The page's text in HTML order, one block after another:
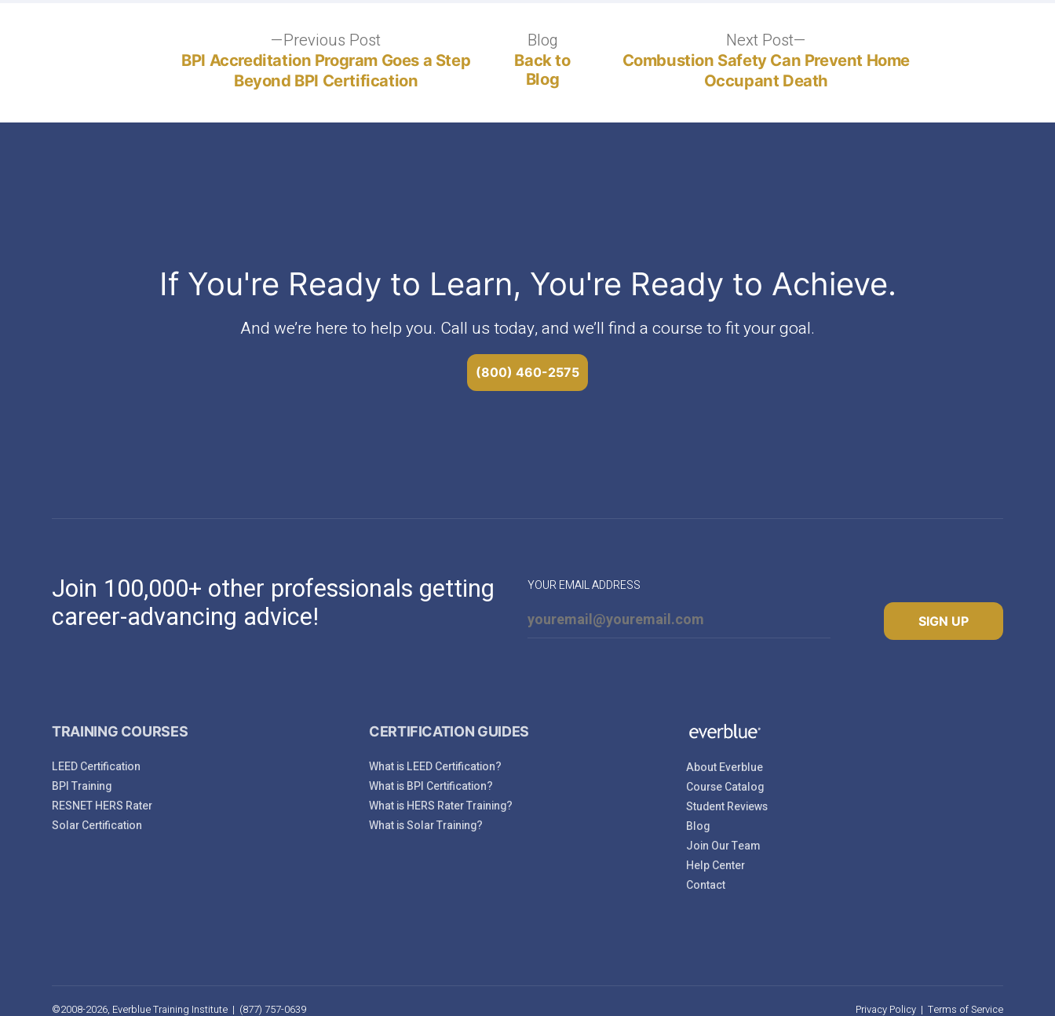
Previous PostPrevious
post:
BPI Accreditation Program Goes a Step
Beyond BPI Certification
Blog
Back to
Blog
Next Post
post:
Combustion Safety Can Prevent Home
Occupant Death
If You're Ready to Learn, You're Ready to Achieve.
And we’re here to help you. Call us today, and we’ll find a course to fit your goal.
(800) 460-2575
Join 100,000+ other professionals getting
career-advancing advice!
YOUR EMAIL ADDRESS
SIGN UP
TRAINING COURSES
LEED Certification
BPI Training
RESNET HERS Rater
Solar Certification
CERTIFICATION GUIDES
What is LEED Certification?
What is BPI Certification?
What is HERS Rater Training?
What is Solar Training?
About Everblue
Course Catalog
Student Reviews
Blog
Join Our Team
Help Center
Contact
©2008-2026, Everblue Training Institute | (877) 757-0639 Privacy Policy| Terms of Service